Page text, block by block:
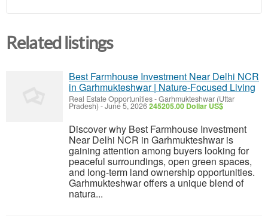
Related listings
Best Farmhouse Investment Near Delhi NCR
in Garhmukteshwar | Nature-Focused Living
Real Estate Opportunities-Garhmukteshwar (Uttar
Pradesh) -June 5, 2026245205.00 Dollar US$
Discover why Best Farmhouse Investment
Near Delhi NCR in Garhmukteshwar is
gaining attention among buyers looking for
peaceful surroundings, open green spaces,
and long-term land ownership opportunities.
Garhmukteshwar offers a unique blend of
natura...